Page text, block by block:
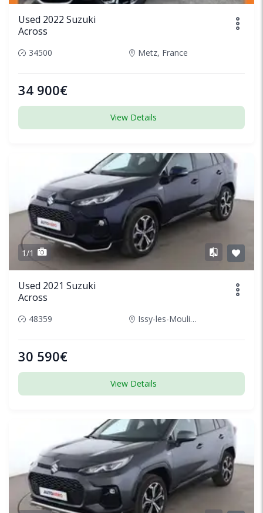
Used 2022 Suzuki
Across
34500 Metz, France
34 900€
View Details
1/1
Used 2021 Suzuki
Across
48359 Issy-les-Moulineaux, France
30 590€
View Details